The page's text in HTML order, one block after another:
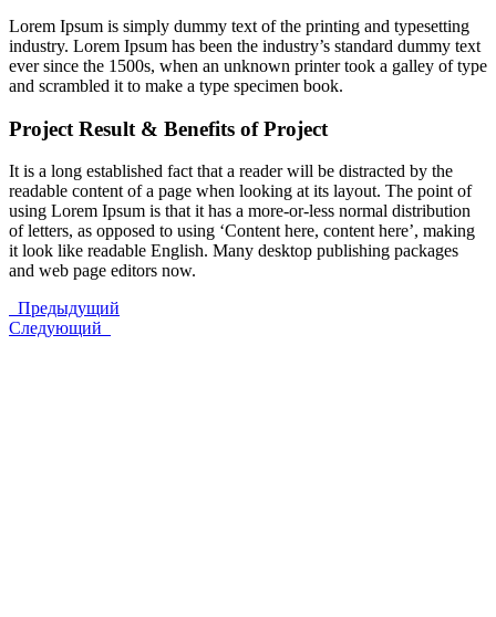
Lorem Ipsum is simply dummy text of the printing and typesetting
industry. Lorem Ipsum has been the industry’s standard dummy text
ever since the 1500s, when an unknown printer took a galley of type
and scrambled it to make a type specimen book.
Project Result & Benefits of Project
It is a long established fact that a reader will be distracted by the
readable content of a page when looking at its layout. The point of
using Lorem Ipsum is that it has a more-or-less normal distribution
of letters, as opposed to using ‘Content here, content here’, making
it look like readable English. Many desktop publishing packages
and web page editors now.
Предыдущий
Следующий